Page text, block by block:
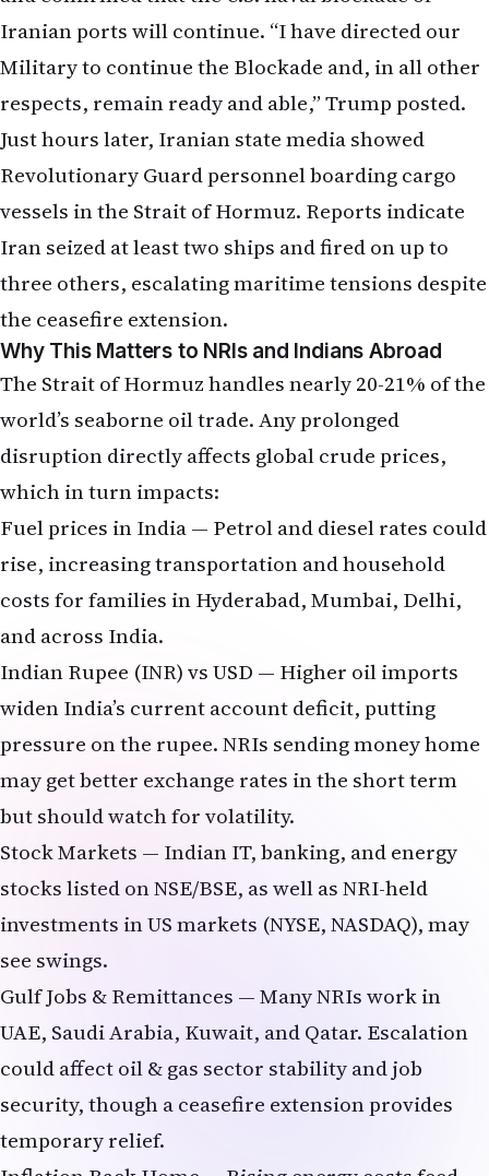
Military to continue the Blockade and, in all other
respects, remain ready and able,” Trump posted.
Just hours later, Iranian state media showed
Revolutionary Guard personnel boarding cargo
vessels in the Strait of Hormuz. Reports indicate
Iran seized at least two ships and fired on up to
three others, escalating maritime tensions despite
the ceasefire extension.
Why This Matters to NRIs and Indians Abroad
The Strait of Hormuz handles nearly 20-21% of the
world’s seaborne oil trade. Any prolonged
disruption directly affects global crude prices,
which in turn impacts:
Fuel prices in India — Petrol and diesel rates could
rise, increasing transportation and household
costs for families in Hyderabad, Mumbai, Delhi,
and across India.
Indian Rupee (INR) vs USD — Higher oil imports
widen India’s current account deficit, putting
pressure on the rupee. NRIs sending money home
may get better exchange rates in the short term
but should watch for volatility.
Stock Markets — Indian IT, banking, and energy
stocks listed on NSE/BSE, as well as NRI-held
investments in US markets (NYSE, NASDAQ), may
UAE, Saudi Arabia, Kuwait, and Qatar. Escalation
could affect oil & gas sector stability and job
security, though a ceasefire extension provides
temporary relief.
Inflation Back Home — Rising energy costs feed
into higher prices for groceries, travel, and daily